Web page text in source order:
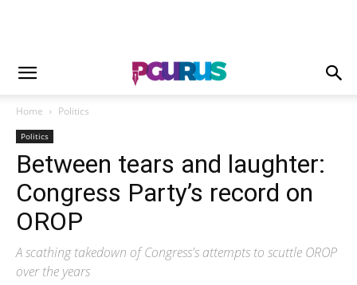
Home Politics
Politics
Between tears and laughter:
Congress Party’s record on
OROP
A scathing takedown of Congress's attempts to scuttle OROP
over the years